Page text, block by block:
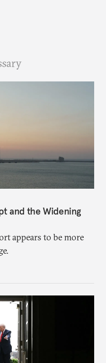
and the Widening
appears to be more